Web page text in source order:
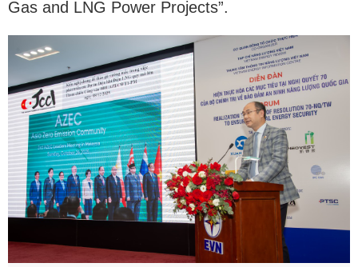
Gas and LNG Power Projects”.